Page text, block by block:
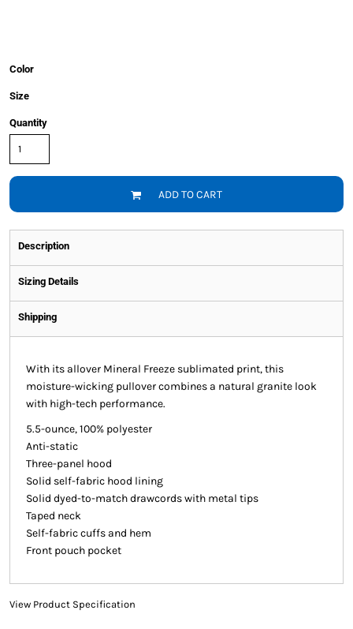
Color
Size
Quantity
ADD TO CART
Description
Sizing Details
Shipping
With its allover Mineral Freeze sublimated print, this
moisture-wicking pullover combines a natural granite look
with high-tech performance.
5.5-ounce, 100% polyester
Anti-static
Three-panel hood
Solid self-fabric hood lining
Solid dyed-to-match drawcords with metal tips
Taped neck
Self-fabric cuffs and hem
Front pouch pocket
View Product Specification